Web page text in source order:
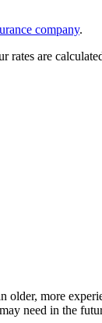
company.
are
more
need in the